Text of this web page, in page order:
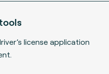
license application